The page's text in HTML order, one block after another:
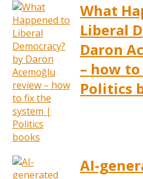
What
Liberal
Daron
– how
Politics
AI-